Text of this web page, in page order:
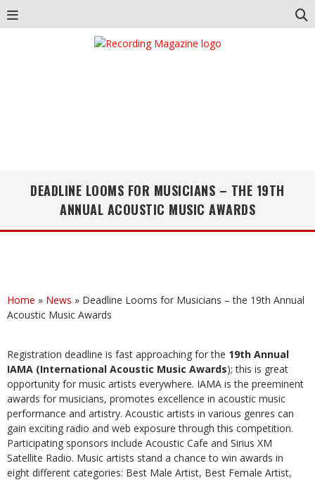
DEADLINE LOOMS FOR MUSICIANS – THE 19TH
ANNUAL ACOUSTIC MUSIC AWARDS
Home » News » Deadline Looms for Musicians – the 19th Annual
Acoustic Music Awards
Registration deadline is fast approaching for the 19th Annual
IAMA (International Acoustic Music Awards); this is great
opportunity for music artists everywhere. IAMA is the preeminent
awards for musicians, promotes excellence in acoustic music
performance and artistry. Acoustic artists in various genres can
gain exciting radio and web exposure through this competition.
Participating sponsors include Acoustic Cafe and Sirius XM
Satellite Radio. Music artists stand a chance to win awards in
eight different categories: Best Male Artist, Best Female Artist,